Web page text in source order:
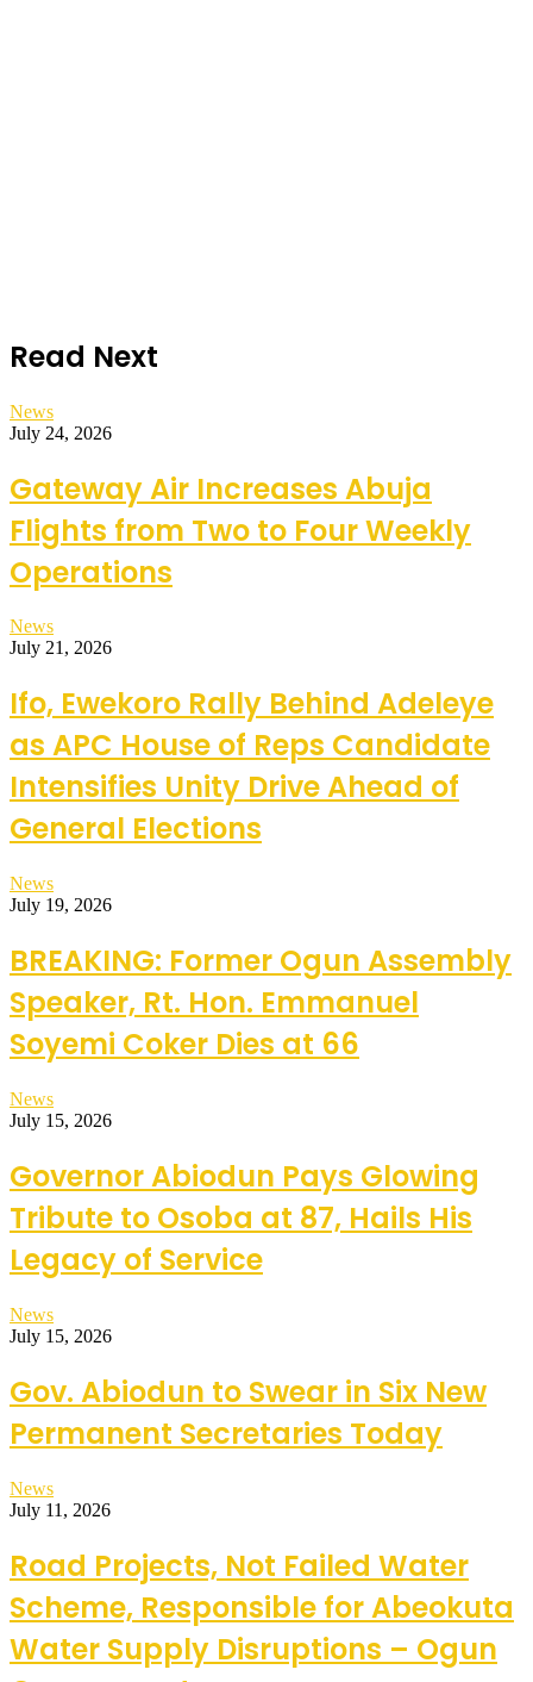
Read Next
News
July 24, 2026
Gateway Air Increases Abuja
Flights from Two to Four Weekly
Operations
News
July 21, 2026
Ifo, Ewekoro Rally Behind Adeleye
as APC House of Reps Candidate
Intensifies Unity Drive Ahead of
General Elections
News
July 19, 2026
BREAKING: Former Ogun Assembly
Speaker, Rt. Hon. Emmanuel
Soyemi Coker Dies at 66
News
July 15, 2026
Governor Abiodun Pays Glowing
Tribute to Osoba at 87, Hails His
Legacy of Service
News
July 15, 2026
Gov. Abiodun to Swear in Six New
Permanent Secretaries Today
News
July 11, 2026
Road Projects, Not Failed Water
Scheme, Responsible for Abeokuta
Water Supply Disruptions – Ogun